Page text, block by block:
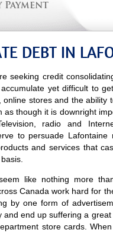
DEBT IN
seeking credit
yet difficult to
online stores and the
as though it is downright
radio and
to persuade
and services that
like nothing more
Canada work hard for
by one form of
and end up suffering a
store cards.